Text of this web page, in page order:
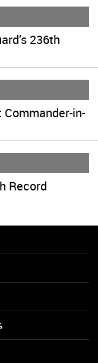
236th
in-
Record